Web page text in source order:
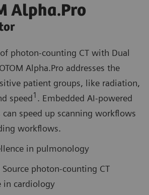
Alpha.Pro
photon-counting CT with Dual
Alpha.Pro addresses the
patient groups, like radiation,
speed1 . Embedded AI-powered
speed up scanning workflows
workflows.
in pulmonology
photon-counting CT
in cardiology